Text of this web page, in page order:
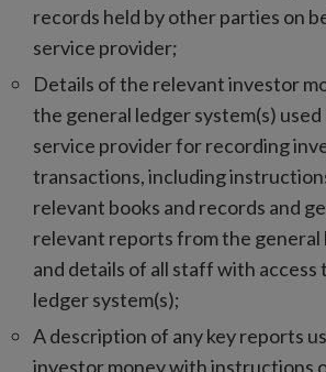
records held by other parties on
service provider;
Details of the relevant investor
the general ledger system(s)
service provider for recording
transactions, including
relevant books and records and
relevant reports from the general
and details of all staff with access
ledger system(s);
A description of any key reports
investor money with instructions